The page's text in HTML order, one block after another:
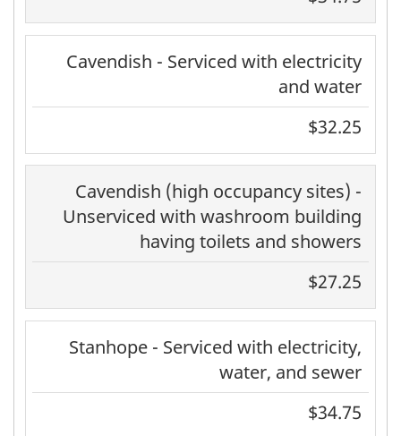
Cavendish - Serviced with electricity
and water
$32.25
Cavendish (high occupancy sites) -
Unserviced with washroom building
having toilets and showers
$27.25
Stanhope - Serviced with electricity,
water, and sewer
$34.75